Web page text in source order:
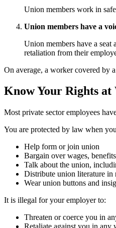
Union members work in
Union members have a
Union members have a
retaliation from their
On average, a worker covered by
Know Your Rights at
Most private sector employees
You are protected by law when
Help form or join union
Bargain over wages,
Talk about the union,
Distribute union literature in
Wear union buttons and
It is illegal for your employer to:
Threaten or coerce you in